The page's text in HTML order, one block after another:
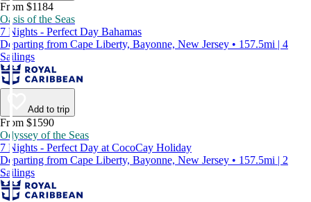
From $1184
Oasis of the Seas
7 Nights - Perfect Day Bahamas
Departing from Cape Liberty, Bayonne, New Jersey • 157.5mi | 4
Sailings
Add to trip
From $1590
Odyssey of the Seas
7 Nights - Perfect Day at CocoCay Holiday
Departing from Cape Liberty, Bayonne, New Jersey • 157.5mi | 2
Sailings